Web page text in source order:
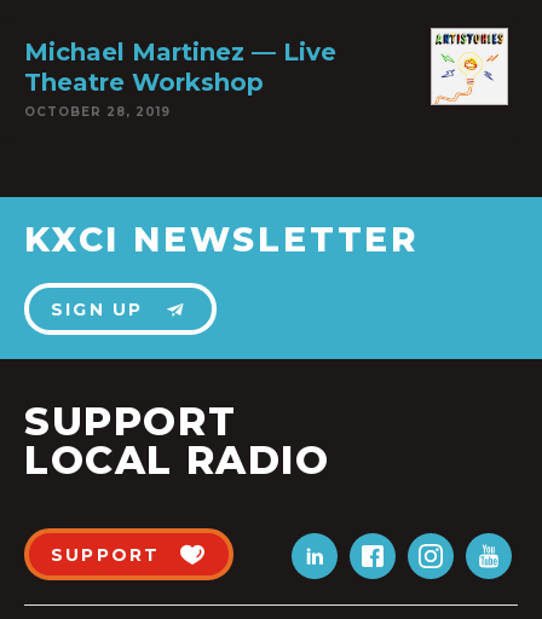
Michael Martinez — Live
Theatre Workshop
OCTOBER 28, 2019
KXCI NEWSLETTER
SIGN UP
SUPPORT
LOCAL RADIO
SUPPORT